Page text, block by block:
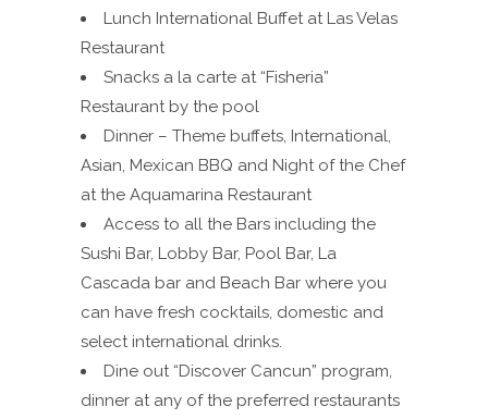
Lunch International Buffet at Las Velas
Restaurant
Snacks a la carte at “Fisheria”
Restaurant by the pool
Dinner – Theme buffets, International,
Asian, Mexican BBQ and Night of the Chef
at the Aquamarina Restaurant
Access to all the Bars including the
Sushi Bar, Lobby Bar, Pool Bar, La
Cascada bar and Beach Bar where you
can have fresh cocktails, domestic and
select international drinks.
Dine out “Discover Cancun” program,
dinner at any of the preferred restaurants